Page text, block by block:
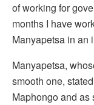
of working for
months I have
Manyapetsa in an
Manyapetsa,
smooth one,
Maphongo and as